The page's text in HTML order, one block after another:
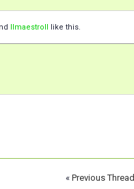
IImaestroII like this.
« Previous Thread